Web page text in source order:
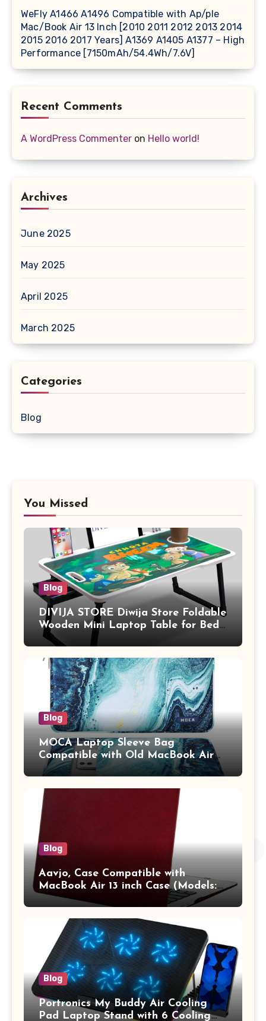
WeFly A1466 A1496 Compatible with Ap/ple
Mac/Book Air 13 Inch [2010 2011 2012 2013 2014
2015 2016 2017 Years] A1369 A1405 A1377 – High
Performance [7150mAh/54.4Wh/7.6V]
Recent Comments
A WordPress Commenter on Hello world!
Archives
June 2025
May 2025
April 2025
March 2025
Categories
Blog
You Missed
Blog
DIVIJA STORE Diwija Store Foldable
Wooden Mini Laptop Table for Bed,
Study Table with Drawer,
Tablet/Mobile Holder for Kids &
Adults (chota bheem)
Blog
MOCA Laptop Sleeve Bag
Compatible with Old MacBook Air
13.3 / MacBook Pro 14 M3 M2 M1
Pro/Max A2442 Sleeve Polyester
Vertical Case with Pocket,Blue
Blog
Aavjo, Case Compatible with
MacBook Air 13 inch Case (Models:
A1369 & A1466, Older Version 2010-
2017 Release), Plastic Hard Shell &
Keyboard Cover, (Wine Red)
Blog
Portronics My Buddy Air Cooling
Pad Laptop Stand with 6 Cooling